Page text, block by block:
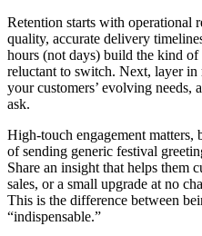
Retention starts with operational
quality, accurate delivery
hours (not days) build the kind of
reluctant to switch. Next, layer
your customers’ evolving needs,
ask.
High-touch engagement matters,
of sending generic festival
Share an insight that helps them
sales, or a small upgrade at no
This is the difference between
“indispensable.”